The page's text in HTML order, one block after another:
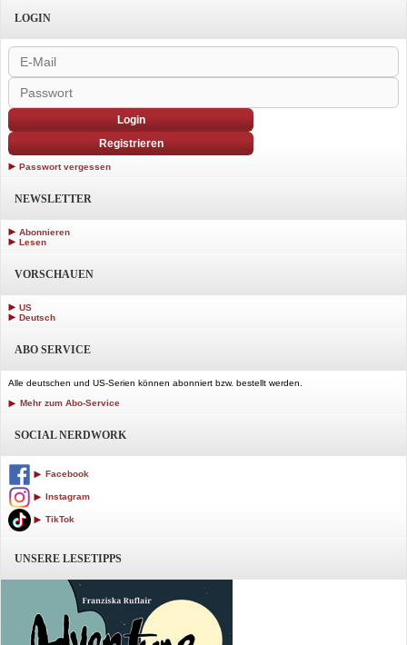
LOGIN
Login
Registrieren
Passwort vergessen
NEWSLETTER
Abonnieren
Lesen
VORSCHAUEN
US
Deutsch
ABO SERVICE
Alle deutschen und US-Serien können abonniert bzw. bestellt werden.
Mehr zum Abo-Service
SOCIAL NERDWORK
Facebook
Instagram
TikTok
UNSERE LESETIPPS